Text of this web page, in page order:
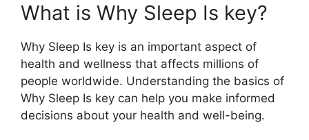
What is Why Sleep Is key?
Why Sleep Is key is an important aspect of
health and wellness that affects millions of
people worldwide. Understanding the basics of
Why Sleep Is key can help you make informed
decisions about your health and well-being.